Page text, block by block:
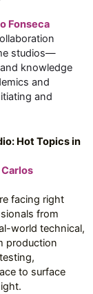
Fonseca
studios—
knowledge
and
and
Hot Topics in
Carlos
facing right
from
world technical,
production
to surface